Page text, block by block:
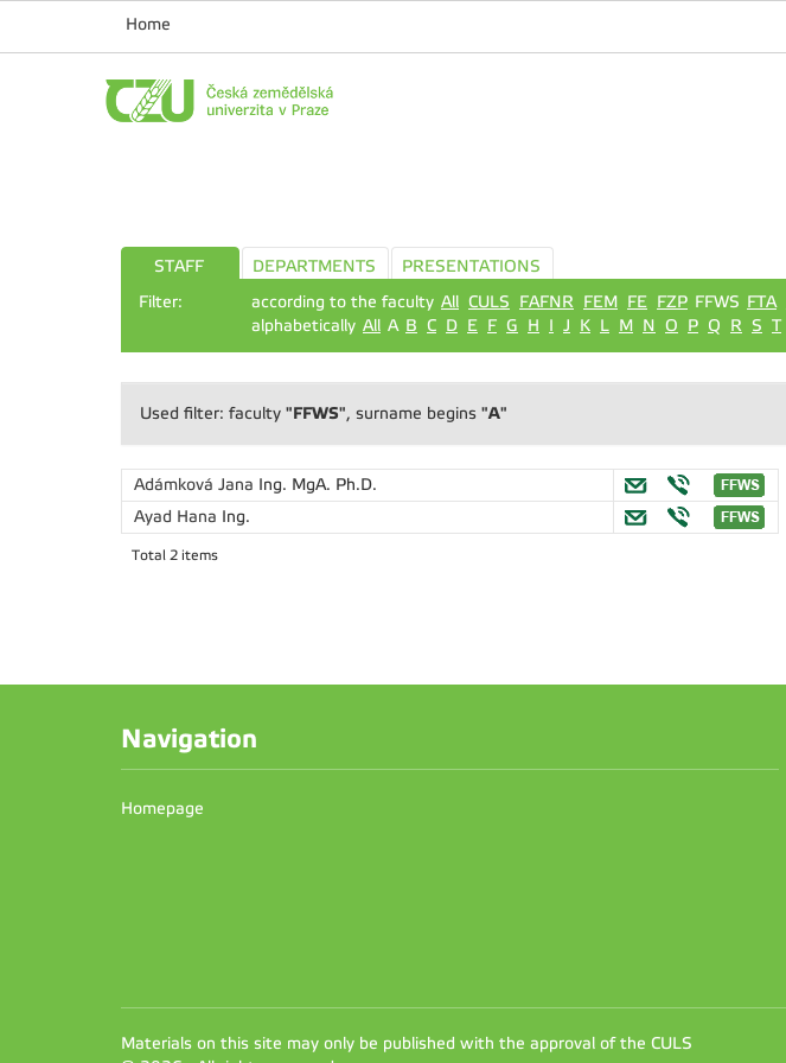
Home
STAFF DEPARTMENTS
PRESENTATIONS
Filter:
according to the faculty All CULS FAFNR FEM FE FZP FFWS FTA
alphabetically All A B C D E F G H I J K L M N O P Q R S T
Used filter: faculty "FFWS", surname begins "A"
Adámková Jana Ing. MgA. Ph.D.
Ayad Hana Ing.
Total 2 items
Navigation
Homepage
Materials on this site may only be published with the approval of the CULS